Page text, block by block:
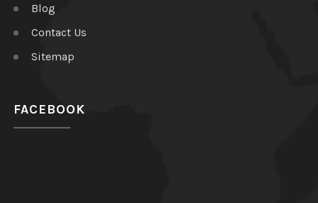
Blog
Contact Us
Sitemap
FACEBOOK